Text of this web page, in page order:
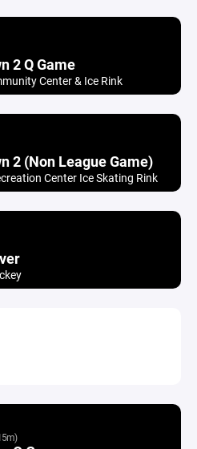
2 Q Game
Center & Ice Rink
2 (Non League Game)
Center Ice Skating Rink